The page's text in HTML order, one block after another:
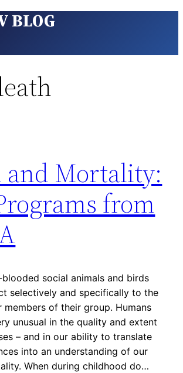
BLOG
and Mortality:
from
social animals and birds
selectively and specifically to the
of their group. Humans
unusual in the quality and extent
– and in our ability to translate
into an understanding of our
When during childhood do…